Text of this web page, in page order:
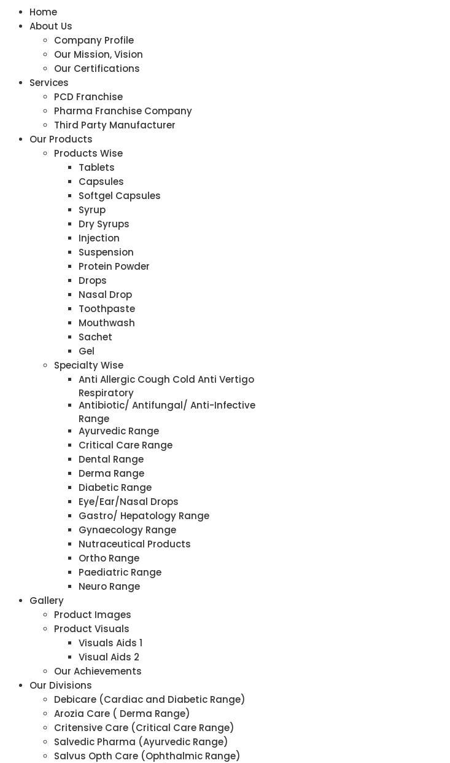
Home
About Us
Company Profile
Our Mission, Vision
Our Certifications
Services
PCD Franchise
Pharma Franchise Company
Third Party Manufacturer
Our Products
Products Wise
Tablets
Capsules
Softgel Capsules
Syrup
Dry Syrups
Injection
Suspension
Protein Powder
Drops
Nasal Drop
Toothpaste
Mouthwash
Sachet
Gel
Specialty Wise
Anti Allergic Cough Cold Anti Vertigo
Respiratory
Antibiotic/ Antifungal/ Anti-Infective
Range
Ayurvedic Range
Critical Care Range
Dental Range
Derma Range
Diabetic Range
Eye/Ear/Nasal Drops
Gastro/ Hepatology Range
Gynaecology Range
Nutraceutical Products
Ortho Range
Paediatric Range
Neuro Range
Gallery
Product Images
Product Visuals
Visuals Aids 1
Visual Aids 2
Our Achievements
Our Divisions
Debicare (Cardiac and Diabetic Range)
Arozia Care ( Derma Range)
Critensive Care (Critical Care Range)
Salvedic Pharma (Ayurvedic Range)
Salvus Opth Care (Ophthalmic Range)